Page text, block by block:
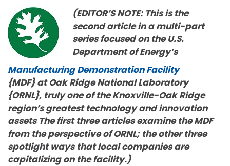
(EDITOR’S NOTE: This is the
second article in a multi-part
series focused on the U.S.
Department of Energy’s
Manufacturing Demonstration Facility
{MDF} at Oak Ridge National Laboratory
{ORNL}, truly one of the Knoxville-Oak Ridge
region’s greatest technology and innovation
assets The first three articles examine the MDF
from the perspective of ORNL; the other three
spotlight ways that local companies are
capitalizing on the facility.)